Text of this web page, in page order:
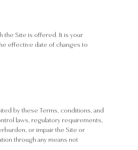
the Site is offered. It is your
effective date of changes to
by these Terms, conditions, and
laws, regulatory requirements,
or impair the Site or
through any means not